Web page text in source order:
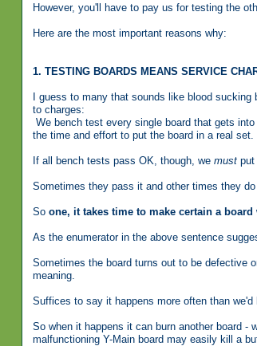
However, you'll have to pay us for testing the
Here are the most important reasons why:
1. TESTING BOARDS MEANS SERVICE
I guess to many that sounds like blood
to charges:
We bench test every single board that gets
the time and effort to put the board in a real set.
If all bench tests pass OK, though, we mustput
Sometimes they pass it and other times they do
So one, it takes time to make certain a board
As the enumerator in the above sentence
Sometimes the board turns out to be defective
meaning.
Suffices to say it happens more often than we'd
So when it happens it can burn another board -
malfunctioning Y-Main board may easily kill a